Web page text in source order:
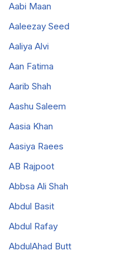
Aabi Maan
Aaleezay Seed
Aaliya Alvi
Aan Fatima
Aarib Shah
Aashu Saleem
Aasia Khan
Aasiya Raees
AB Rajpoot
Abbsa Ali Shah
Abdul Basit
Abdul Rafay
AbdulAhad Butt